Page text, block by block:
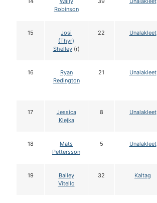
Robinson
15
Josi
(Thyr)
Shelley(r)
22 Unalakleet
16
Ryan
Redington
21 Unalakleet
17
Jessica
Klejka
8 Unalakleet
18
Mats
Pettersson
5 Unalakleet
19
Bailey
Vitello
32 Kaltag